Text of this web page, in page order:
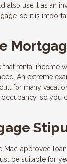
also use it as an
so it is
that rental income
An extreme
for many
so you
Mac-approved
be suitable for